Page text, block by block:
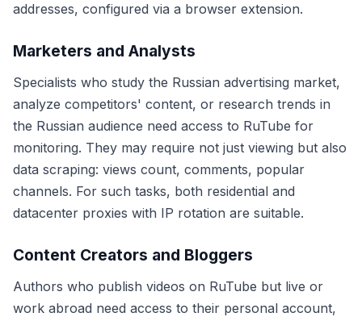
addresses, configured via a browser extension.
Marketers and Analysts
Specialists who study the Russian advertising market,
analyze competitors' content, or research trends in
the Russian audience need access to RuTube for
monitoring. They may require not just viewing but also
data scraping: views count, comments, popular
channels. For such tasks, both residential and
datacenter proxies with IP rotation are suitable.
Content Creators and Bloggers
Authors who publish videos on RuTube but live or
work abroad need access to their personal account,